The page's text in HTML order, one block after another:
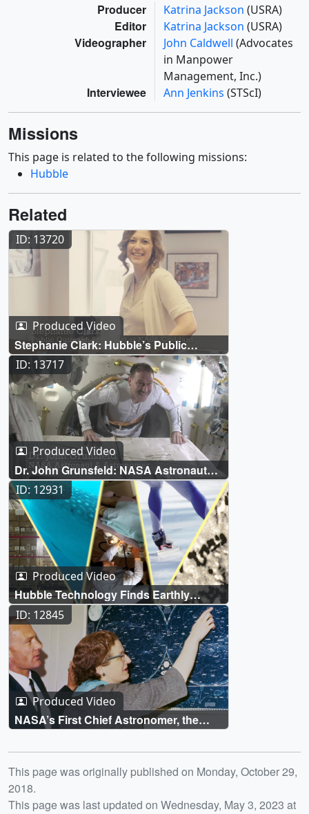
Producer Katrina Jackson (USRA)
Editor Katrina Jackson (USRA)
Videographer John Caldwell (Advocates
in Manpower
Management, Inc.)
Interviewee Ann Jenkins (STScI)
Missions
This page is related to the following missions:
Hubble
Related
ID: 13720
Produced Video
Stephanie Clark: Hubble’s Public
Outreach Specialist
ID: 13717
Produced Video
Dr. John Grunsfeld: NASA Astronaut
and Astronomer
ID: 12931
Produced Video
Hubble Technology Finds Earthly
Applications
ID: 12845
Produced Video
NASA’s First Chief Astronomer, the
Mother of Hubble
Release date
This page was originally published on Monday, October 29,
2018.
This page was last updated on Wednesday, May 3, 2023 at